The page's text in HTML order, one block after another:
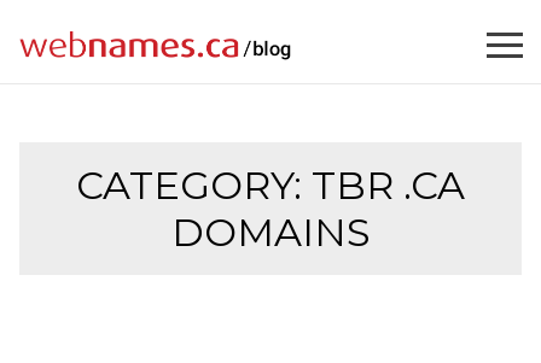
CATEGORY: TBR .CA
DOMAINS